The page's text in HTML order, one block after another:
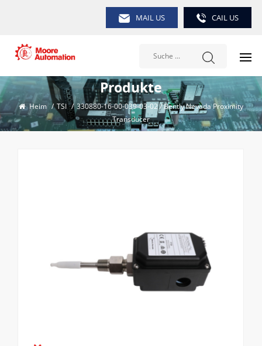
MAIL US CAIL US
Produkte
Heim / TSI / 330880-16-00-039-03-02 / Bently Nevada Proximity
Transducer